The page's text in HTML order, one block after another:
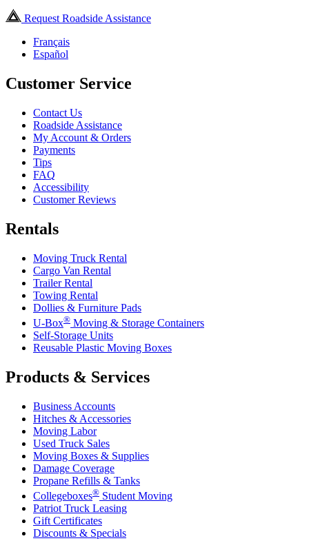
Request Roadside Assistance
Français
Español
Customer Service
Contact Us
Roadside Assistance
My Account & Orders
Payments
Tips
FAQ
Accessibility
Customer Reviews
Rentals
Moving Truck Rental
Cargo Van Rental
Trailer Rental
Towing Rental
Dollies & Furniture Pads
U-Box® Moving & Storage Containers
Self-Storage Units
Reusable Plastic Moving Boxes
Products & Services
Business Accounts
Hitches & Accessories
Moving Labor
Used Truck Sales
Moving Boxes & Supplies
Damage Coverage
Propane Refills & Tanks
Collegeboxes® Student Moving
Patriot Truck Leasing
Gift Certificates
Discounts & Specials